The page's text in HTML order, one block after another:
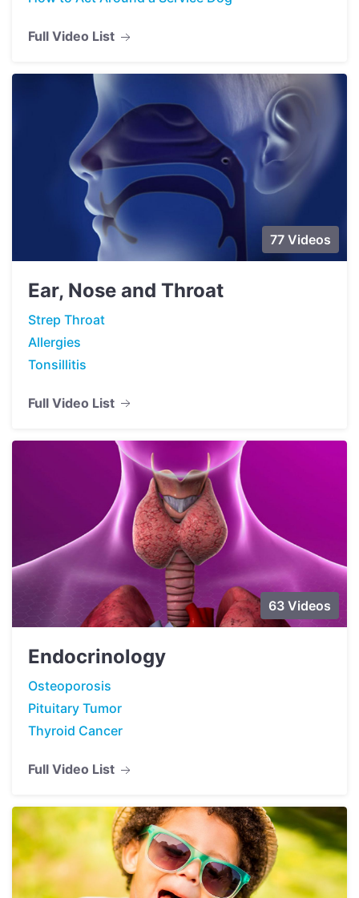
Full Video List
77 Videos
Ear, Nose and Throat
Strep Throat
Allergies
Tonsillitis
Full Video List
63 Videos
Endocrinology
Osteoporosis
Pituitary Tumor
Thyroid Cancer
Full Video List